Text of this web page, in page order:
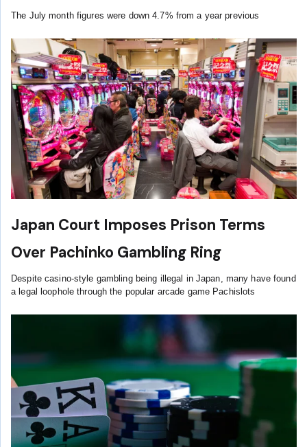
The July month figures were down 4.7% from a year previous
Japan Court Imposes Prison Terms
Over Pachinko Gambling Ring
Despite casino-style gambling being illegal in Japan, many have found
a legal loophole through the popular arcade game Pachislots